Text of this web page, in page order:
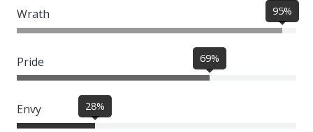
Wrath 95%
Pride 69%
Envy 28%